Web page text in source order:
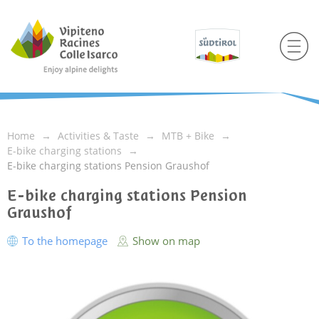
Home Activities & Taste
MTB + Bike
E-bike charging stations
E-bike charging stations Pension Graushof
E-bike charging stations Pension
Graushof
To the homepage Show on map